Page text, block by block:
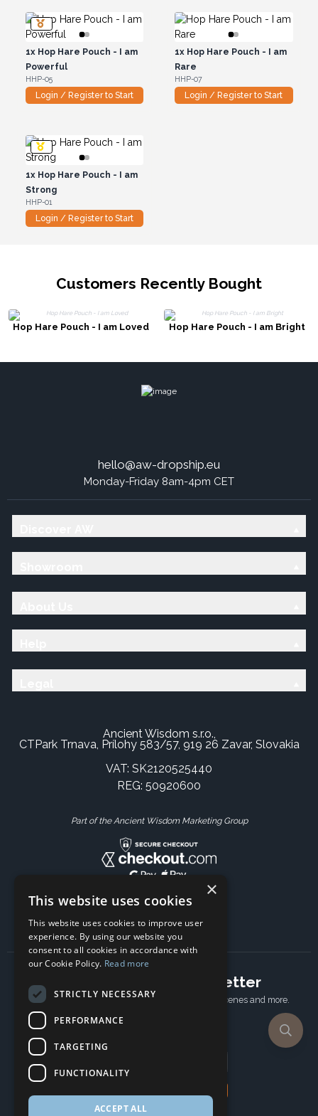
1xHop Hare Pouch - I am
Powerful
HHP-05
Login / Register to Start
1x Hop Hare Pouch - I am
Rare
HHP-07
Login / Register to Start
1xHop Hare Pouch - I am
Strong
HHP-01
Login / Register to Start
Customers Recently Bought
Hop Hare Pouch - I am Loved Hop Hare Pouch - I am Bright
hello@aw-dropship.eu
Monday-Friday 8am-4pm CET
Ancient Wisdom s.r.o.,
CTPark Trnava, Prílohy 583/57, 919 26 Zavar, Slovakia
VAT: SK2120525440
REG: 50920600
Part of the Ancient Wisdom Marketing Group
Subscribe to our newsletter
Receive Latest offers, New updates, Behind the scenes and more.
×
This website uses cookies
This website uses cookies to improve user
experience. By using our website you
consent to all cookies in accordance with
our Cookie Policy. Read more
STRICTLY NECESSARY
PERFORMANCE
TARGETING
FUNCTIONALITY
ACCEPT ALL